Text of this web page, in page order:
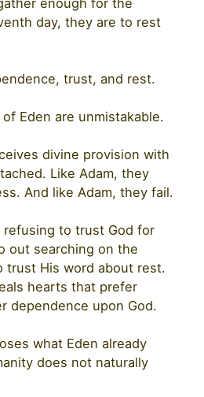
day, they are to rest
trust, and rest.
Eden are unmistakable.
divine provision with
Like Adam, they
And like Adam, they fail.
refusing to trust God for
out searching on the
trust His word about rest.
hearts that prefer
dependence upon God.
what Eden already
does not naturally